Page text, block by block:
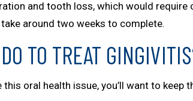
and tooth loss, which would
around two weeks to complete.
TO TREAT
oral health issue, you’ll want to keep